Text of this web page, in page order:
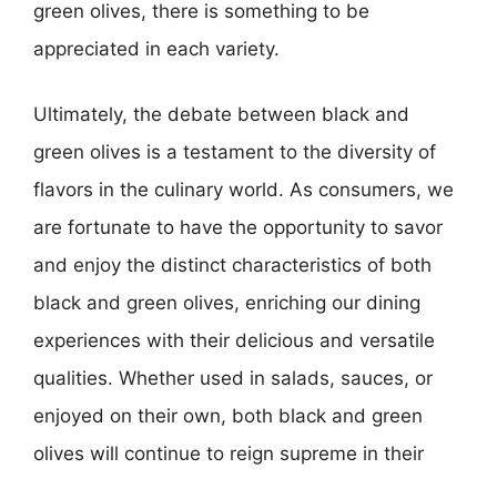
green olives, there is something to be
appreciated in each variety.
Ultimately, the debate between black and
green olives is a testament to the diversity of
flavors in the culinary world. As consumers, we
are fortunate to have the opportunity to savor
and enjoy the distinct characteristics of both
black and green olives, enriching our dining
experiences with their delicious and versatile
qualities. Whether used in salads, sauces, or
enjoyed on their own, both black and green
olives will continue to reign supreme in their